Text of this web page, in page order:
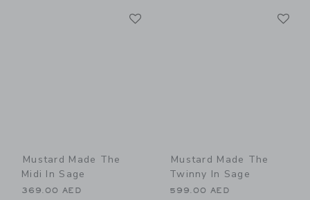
Mustard Made The
Midi In Sage
369.00 AED
Mustard Made The
Twinny In Sage
599.00 AED